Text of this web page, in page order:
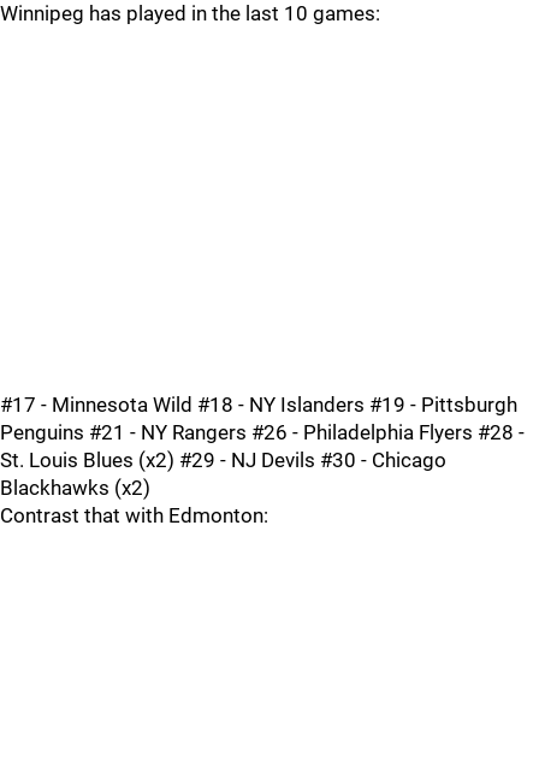
Winnipeg has played in the last 10 games:
#17 - Minnesota Wild #18 - NY Islanders #19 - Pittsburgh
Penguins #21 - NY Rangers #26 - Philadelphia Flyers #28 -
St. Louis Blues (x2) #29 - NJ Devils #30 - Chicago
Blackhawks (x2)
Contrast that with Edmonton: